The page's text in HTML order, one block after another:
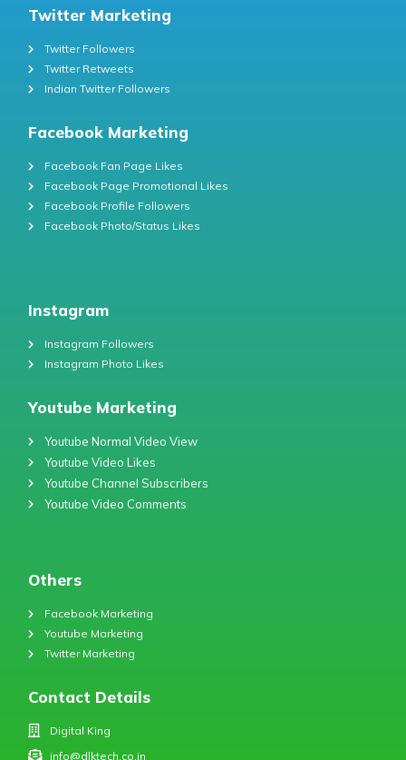
Twitter Marketing
Twitter Followers
Twitter Retweets
Indian Twitter Followers
Facebook Marketing
Facebook Fan Page Likes
Facebook Page Promotional Likes
Facebook Profile Followers
Facebook Photo/Status Likes
Instagram
Instagram Followers
Instagram Photo Likes
Youtube Marketing
Youtube Normal Video View
Youtube Video Likes
Youtube Channel Subscribers
Youtube Video Comments
Others
Facebook Marketing
Youtube Marketing
Twitter Marketing
Contact Details
Digital King
info@dlktech.co.in